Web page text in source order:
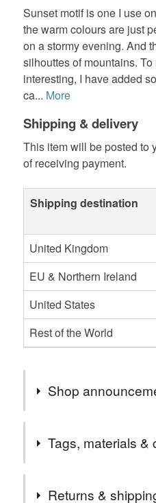
Sunset motif is one I use
the warm colours are just
on a stormy evening. And
silhouttes of mountains.
interesting, I have added
ca... More
Shipping & delivery
This item will be posted to
of receiving payment.
Shipping destination
United Kingdom
EU & Northern Ireland
United States
Rest of the World
Shop
As of June 2026 this
to make bespoken
Tags, materials &
Returns &